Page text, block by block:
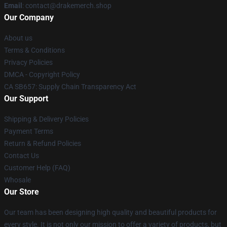
Email : contact@drakemerch.shop
Our Company
About us
Terms & Conditions
Privacy Policies
DMCA - Copyright Policy
CA SB657: Supply Chain Transparency Act
Our Support
Shipping & Delivery Policies
Payment Terms
Return & Refund Policies
Contact Us
Customer Help (FAQ)
Whosale
Our Store
Our team has been designing high quality and beautiful products for
every style. It is not only our mission to offer a variety of products, but